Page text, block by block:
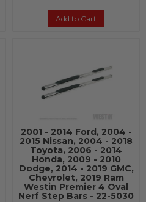
Add to Cart
2001 - 2014 Ford, 2004 -
2015 Nissan, 2004 - 2018
Toyota, 2006 - 2014
Honda, 2009 - 2010
Dodge, 2014 - 2019 GMC,
Chevrolet, 2019 Ram
Westin Premier 4 Oval
Nerf Step Bars - 22-5030